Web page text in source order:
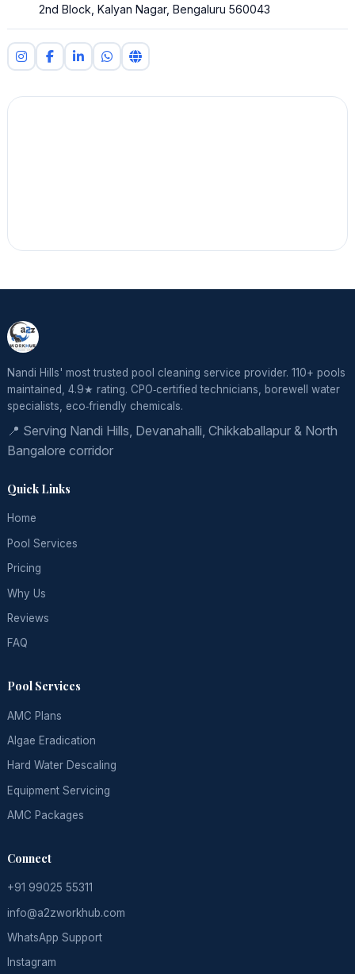
2nd Block, Kalyan Nagar, Bengaluru 560043
Nandi Hills' most trusted pool cleaning service provider. 110+ pools
maintained, 4.9★ rating. CPO‑certified technicians, borewell water
specialists, eco‑friendly chemicals.
📍 Serving Nandi Hills, Devanahalli, Chikkaballapur & North
Bangalore corridor
Quick Links
Home
Pool Services
Pricing
Why Us
Reviews
FAQ
Pool Services
AMC Plans
Algae Eradication
Hard Water Descaling
Equipment Servicing
AMC Packages
Connect
+91 99025 55311
info@a2zworkhub.com
WhatsApp Support
Instagram